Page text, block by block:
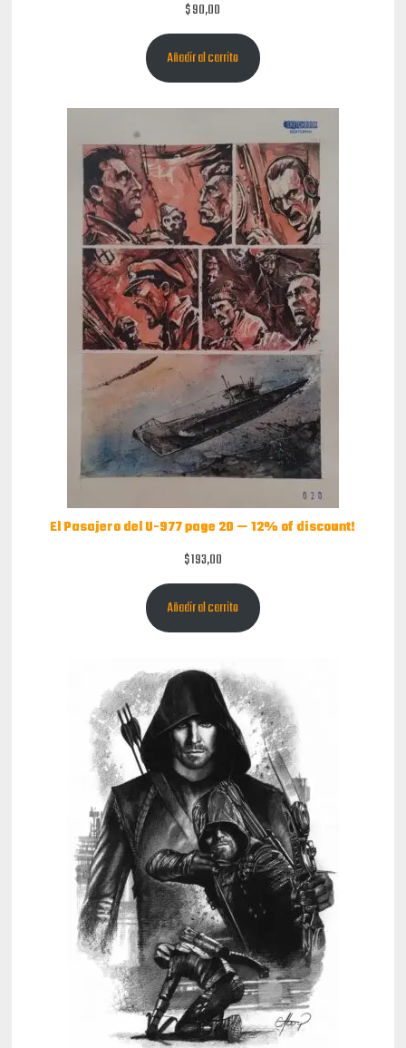
$90,00
Añadir al carrito
El Pasajero del U-977 page 20 — 12% of discount!
$193,00
Añadir al carrito